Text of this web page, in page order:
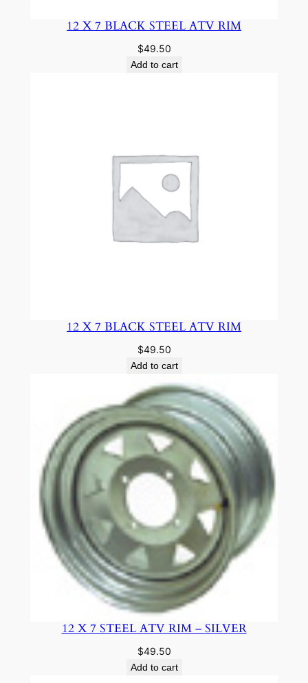
12 X 7 BLACK STEEL ATV RIM
$49.50
Add to cart
12 X 7 BLACK STEEL ATV RIM
$49.50
Add to cart
12 X 7 STEEL ATV RIM – SILVER
$49.50
Add to cart